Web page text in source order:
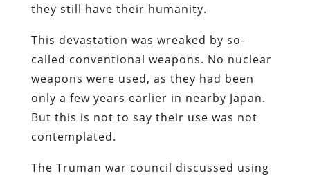
they still have their humanity.
This devastation was wreaked by so-
called conventional weapons. No nuclear
weapons were used, as they had been
only a few years earlier in nearby Japan.
But this is not to say their use was not
contemplated.
The Truman war council discussed using